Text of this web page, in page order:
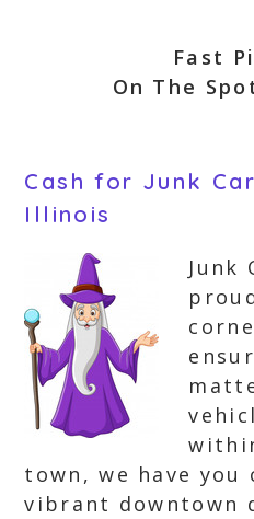
Fast
On The
Cash for Junk
Illinois
Junk
town, we have you
vibrant downtown